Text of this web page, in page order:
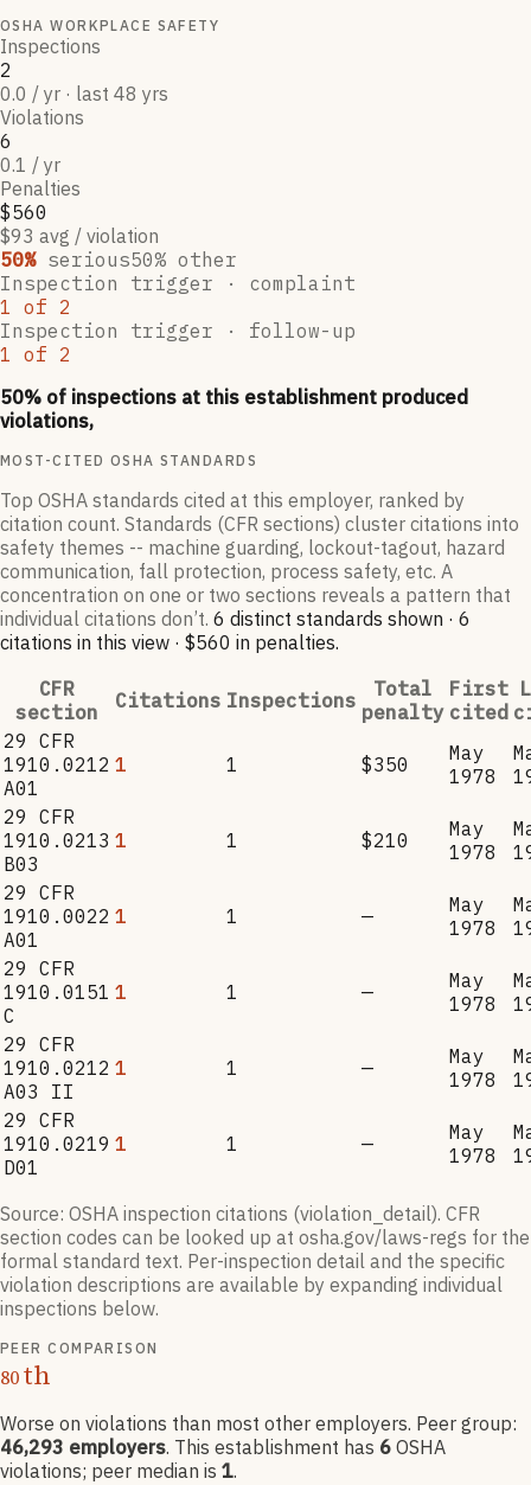
OSHA WORKPLACE SAFETY
Inspections
2
0.0 / yr · last 48 yrs
Violations
6
0.1 / yr
Penalties
$560
$93 avg / violation
50% serious50% other
Inspection trigger · complaint
1 of 2
Inspection trigger · follow-up
1 of 2
50% of inspections at this establishment produced
violations,
MOST-CITED OSHA STANDARDS
Top OSHA standards cited at this employer, ranked by
citation count. Standards (CFR sections) cluster citations into
safety themes -- machine guarding, lockout-tagout, hazard
communication, fall protection, process safety, etc. A
concentration on one or two sections reveals a pattern that
individual citations don’t. 6 distinct standards shown · 6
citations in this view · $560 in penalties.
CFR
section
Citations Inspections
Total
penalty
First
cited
29 CFR
1910.0212
A01
1 1 $350
May
1978
29 CFR
1910.0213
B03
1 1 $210
May
1978
29 CFR
1910.0022
A01
1 1 —
May
1978
29 CFR
1910.0151
C
1 1 —
May
1978
29 CFR
1910.0212
A03 II
1 1 —
May
1978
29 CFR
1910.0219
D01
1 1 —
May
1978
Source: OSHA inspection citations (violation_detail). CFR
section codes can be looked up at osha.gov/laws-regs for the
formal standard text. Per-inspection detail and the specific
violation descriptions are available by expanding individual
inspections below.
PEER COMPARISON
80th
Worse on violations than most other employers. Peer group:
46,293 employers. This establishment has 6 OSHA
violations; peer median is 1.